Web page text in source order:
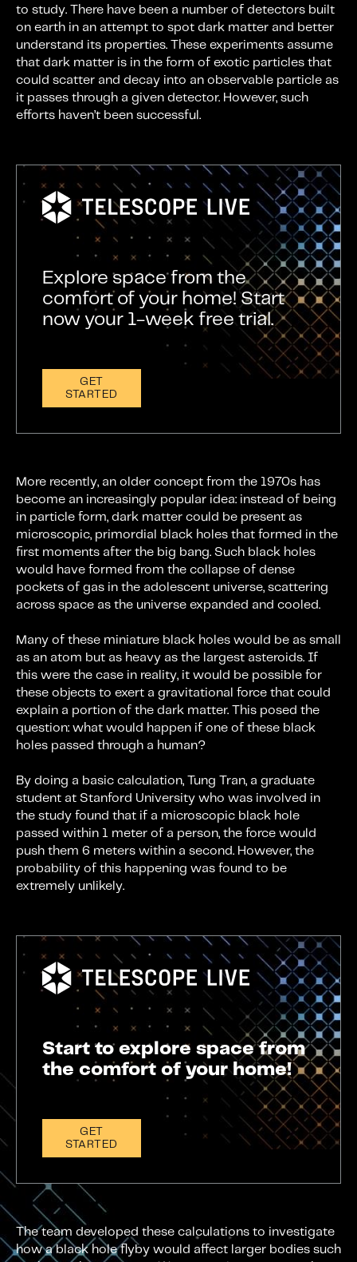
to study. There have been a number of detectors built
on earth in an attempt to spot dark matter and better
understand its properties. These experiments assume
that dark matter is in the form of exotic particles that
could scatter and decay into an observable particle as
it passes through a given detector. However, such
efforts haven’t been successful.
Explore space from the
comfort of your home! Start
now your 1-week free trial.
GET
STARTED
More recently, an older concept from the 1970s has
become an increasingly popular idea: instead of being
in particle form, dark matter could be present as
microscopic, primordial black holes that formed in the
first moments after the big bang. Such black holes
would have formed from the collapse of dense
pockets of gas in the adolescent universe, scattering
across space as the universe expanded and cooled.
Many of these miniature black holes would be as small
as an atom but as heavy as the largest asteroids. If
this were the case in reality, it would be possible for
these objects to exert a gravitational force that could
explain a portion of the dark matter. This posed the
question: what would happen if one of these black
holes passed through a human?
By doing a basic calculation, Tung Tran, a graduate
student at Stanford University who was involved in
the study found that if a microscopic black hole
passed within 1 meter of a person, the force would
push them 6 meters within a second. However, the
probability of this happening was found to be
extremely unlikely.
Start to explore space from
the comfort of your home!
GET
STARTED
The team developed these calculations to investigate
how a black hole flyby would affect larger bodies such